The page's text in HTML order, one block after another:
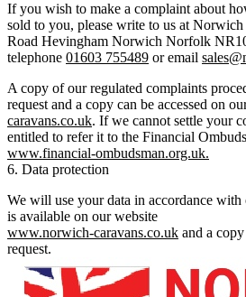
If you wish to make a complaint about
sold to you, please write to us at
Road Hevingham Norwich Norfolk
telephone 01603 755489 or email
A copy of our regulated complaints
request and a copy can be accessed on
caravans.co.uk. If we cannot settle your
entitled to refer it to the Financial
www.financial-ombudsman.org.uk.
6. Data protection
We will use your data in accordance
is available on our website
www.norwich-caravans.co.uk and a
request.